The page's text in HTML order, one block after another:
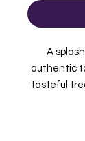
A
authentic
tasteful